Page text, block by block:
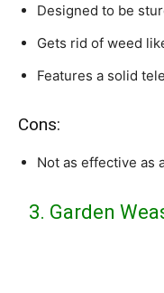
Designed to be
Gets rid of weed
Features a solid
Cons:
Not as effective as
3. Garden